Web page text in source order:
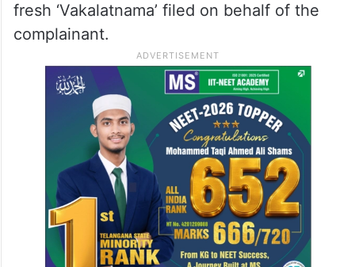
fresh ‘Vakalatnama’ filed on behalf of the
complainant.